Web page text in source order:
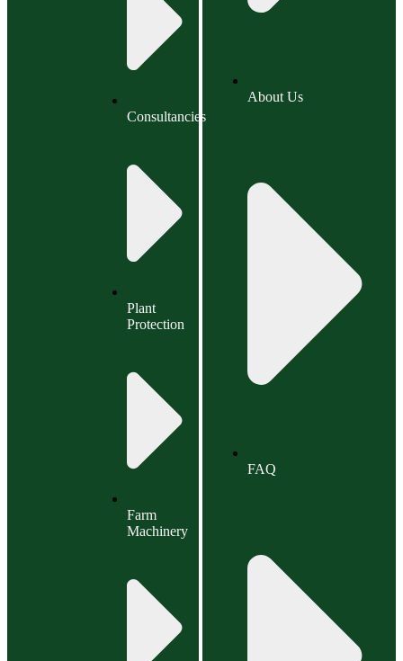
Consultancies
Plant
Protection
Farm
Machinery
About Us
FAQ